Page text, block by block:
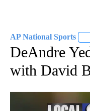
AP National Sports
DeAndre
with David